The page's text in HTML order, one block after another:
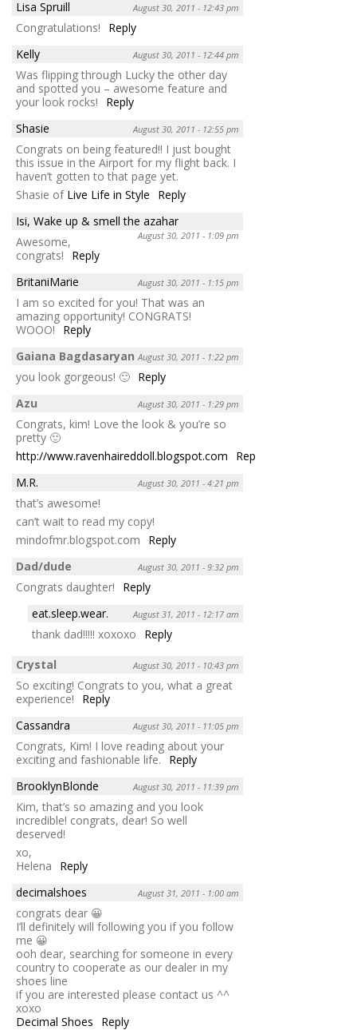
Lisa Spruill August 30, 2011 - 12:43 pm
Congratulations!
Reply
Kelly
August 30, 2011 - 12:44 pm
Was flipping through Lucky the other day
and spotted you – awesome feature and
your look rocks!
Reply
Shasie
August 30, 2011 - 12:55 pm
Congrats on being featured!! I just bought
this issue in the Airport for my flight back. I
haven’t gotten to that page yet.
Shasie of Live Life in Style
Reply
Isi, Wake up & smell the azahar
August 30, 2011 - 1:09 pm
Awesome,
congrats!
Reply
BritaniMarie
August 30, 2011 - 1:15 pm
I am so excited for you! That was an
amazing opportunity! CONGRATS!
WOOO!
Reply
Gaiana Bagdasaryan August 30, 2011 - 1:22 pm
you look gorgeous! 🙂 Reply
Azu
August 30, 2011 - 1:29 pm
Congrats, kim! Love the look & you’re so
pretty 🙂
http://www.ravenhaireddoll.blogspot.com
Reply
M.R.
August 30, 2011 - 4:21 pm
that’s awesome!
can’t wait to read my copy!
mindofmr.blogspot.com
Reply
Dad/dude
August 30, 2011 - 9:32 pm
Congrats daughter!
Reply
eat.sleep.wear.
August 31, 2011 - 12:17 am
thank dad!!!!! xoxoxo
Reply
Crystal
August 30, 2011 - 10:43 pm
So exciting! Congrats to you, what a great
experience!
Reply
Cassandra
August 30, 2011 - 11:05 pm
Congrats, Kim! I love reading about your
exciting and fashionable life.
Reply
BrooklynBlonde
August 30, 2011 - 11:39 pm
Kim, that’s so amazing and you look
incredible! congrats, dear! So well
deserved!
xo,
Helena
Reply
decimalshoes
August 31, 2011 - 1:00 am
congrats dear 😀
I’ll definitely will following you if you follow
me 😀
ooh dear, searching for someone in every
country to cooperate as our dealer in my
shoes line
if you are interested please contact us ^^
xoxo
Decimal Shoes
Reply